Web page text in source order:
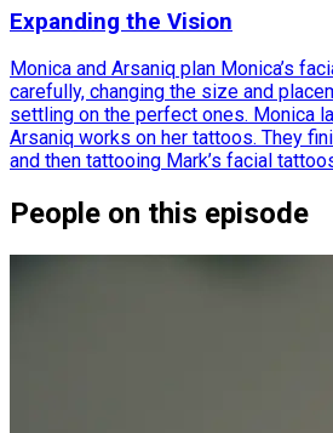
Expanding the Vision
Monica and Arsaniq plan Monica’s
carefully, changing the size and
settling on the perfect ones. Monica
Arsaniq works on her tattoos. They
and then tattooing Mark’s facial
People on this episode